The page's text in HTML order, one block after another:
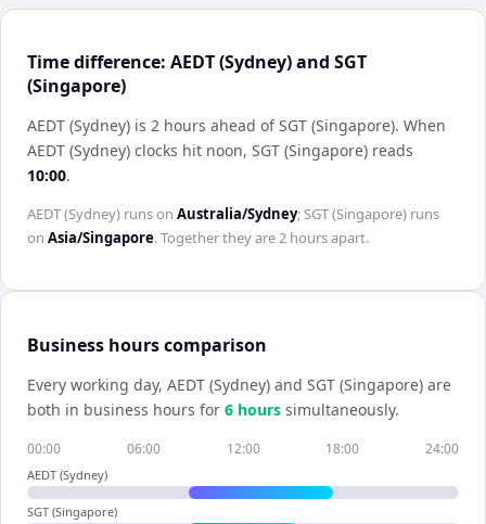
Time difference: AEDT (Sydney) and SGT
(Singapore)
AEDT (Sydney) is 2 hours ahead of SGT (Singapore). When
AEDT (Sydney) clocks hit noon, SGT (Singapore) reads
10:00.
AEDT (Sydney) runs on Australia/Sydney;SGT (Singapore) runs
on Asia/Singapore. Together they are2 hoursapart.
Business hours comparison
Every working day, AEDT (Sydney) and SGT (Singapore) are
both in business hours for 6 hours simultaneously.
00:00 06:00 12:00 18:00 24:00
AEDT (Sydney)
SGT (Singapore)